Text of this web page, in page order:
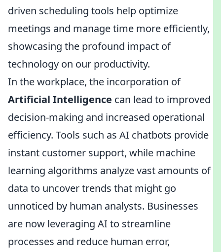
driven scheduling tools help optimize
meetings and manage time more efficiently,
showcasing the profound impact of
technology on our productivity.
In the workplace, the incorporation of
Artificial Intelligence can lead to improved
decision-making and increased operational
efficiency. Tools such as AI chatbots provide
instant customer support, while machine
learning algorithms analyze vast amounts of
data to uncover trends that might go
unnoticed by human analysts. Businesses
are now leveraging AI to streamline
processes and reduce human error,